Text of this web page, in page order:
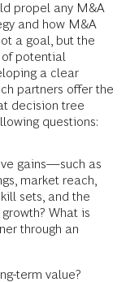
propel any M&A
and how M&A
a goal, but the
potential
a clear
partners offer the
decision tree
questions:
gains—such as
market reach,
sets, and the
What is
through an
term value?